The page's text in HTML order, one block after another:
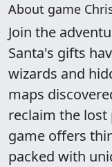
About game
Join the
Santa's gifts
wizards and
maps
reclaim the lost
game offers
packed with